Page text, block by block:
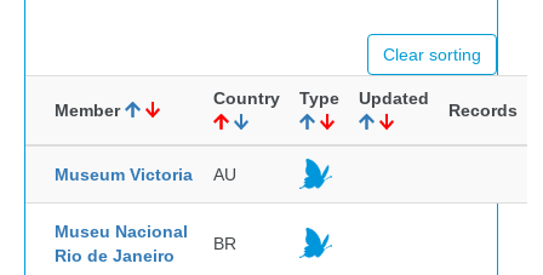
Clear sorting
Member
Country Type Updated
Records
Museum Victoria AU
Museu Nacional
Rio de Janeiro
BR